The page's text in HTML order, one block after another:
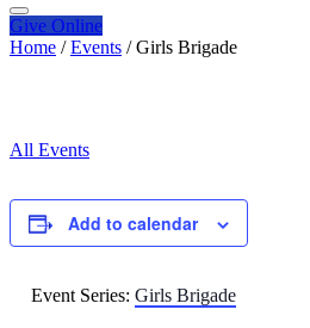
Give Online
Home / Events / Girls Brigade
All Events
Add to calendar
Event Series: Girls Brigade